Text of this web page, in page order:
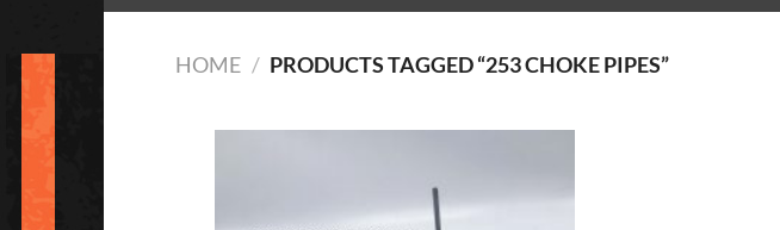
HOME / PRODUCTS TAGGED “253 CHOKE PIPES”